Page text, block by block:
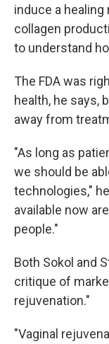
induce a
collagen
to understand
The FDA was
health, he says,
away from
"As long as
we should be
technologies,"
available now
people."
Both Sokol and
critique of
rejuvenation."
"Vaginal